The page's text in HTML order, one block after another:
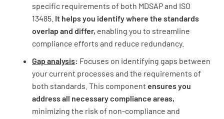
specific requirements of both MDSAP and ISO
13485. It helps you identify where the standards
overlap and differ, enabling you to streamline
compliance efforts and reduce redundancy.
Gap analysis: Focuses on identifying gaps between
your current processes and the requirements of
both standards. This component ensures you
address all necessary compliance areas,
minimizing the risk of non-compliance and
Implementation Plan
Develop a plan to address gaps and ensure